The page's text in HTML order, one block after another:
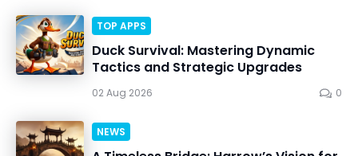
TOP APPS
Duck Survival: Mastering Dynamic
Tactics and Strategic Upgrades
02 Aug 2026 0
NEWS